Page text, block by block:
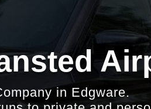
in Edgware.